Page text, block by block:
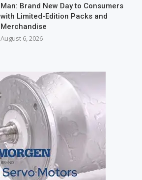
Man: Brand New Day to Consumers
with Limited-Edition Packs and
Merchandise
August 6, 2026